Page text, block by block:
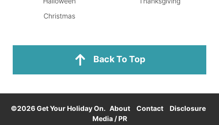
Christmas
Back To Top
©2026 Get Your Holiday On. About Contact
Disclosure
Media / PR